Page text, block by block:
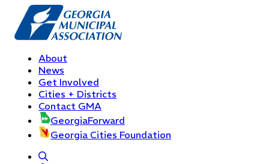
About
News
Get Involved
Cities + Districts
Contact GMA
GeorgiaForward
Georgia Cities Foundation